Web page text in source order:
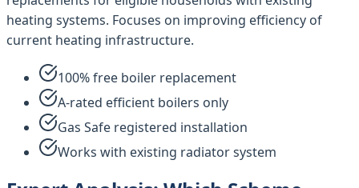
heating systems. Focuses on improving efficiency of
current heating infrastructure.
100% free boiler replacement
A-rated efficient boilers only
Gas Safe registered installation
Works with existing radiator system